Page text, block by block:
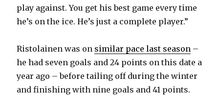
play against. You get his best game every time
he’s on the ice. He’s just a complete player.”
Ristolainen was on similar pace last season –
he had seven goals and 24 points on this date a
year ago – before tailing off during the winter
and finishing with nine goals and 41 points.